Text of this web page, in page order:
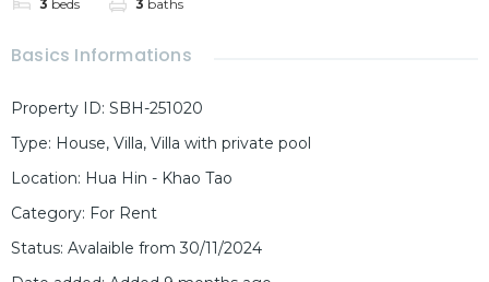
3 beds 3 baths
Basics Informations
Property ID: SBH-251020
Type: House, Villa, Villa with private pool
Location: Hua Hin - Khao Tao
Category: For Rent
Status: Avalaible from 30/11/2024